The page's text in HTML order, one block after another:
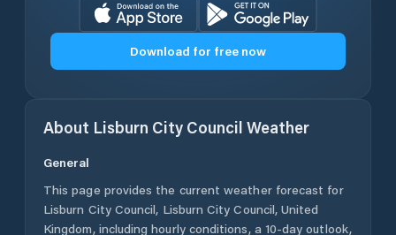
Download for free now
About Lisburn City Council Weather
General
This page provides the current weather forecast for
Lisburn City Council, Lisburn City Council,United
Kingdom, including hourly conditions, a 10-day outlook,